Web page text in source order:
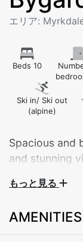
エリア:
Beds 10
Ski in/ Ski out
(alpine)
Spacious and
and stunning
ample parking
The cabin
もっと見る
AMENITIES